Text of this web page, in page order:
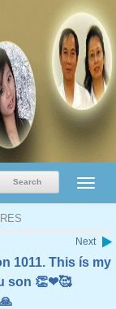
Next
1011. This ís my
son 👏❤🥰